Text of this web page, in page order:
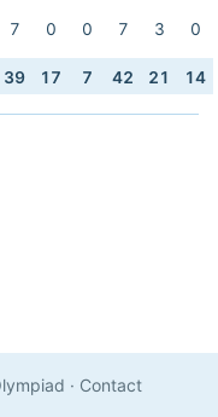
7 0 0 7 3 0
39 17 7 42 21 14
· Contact